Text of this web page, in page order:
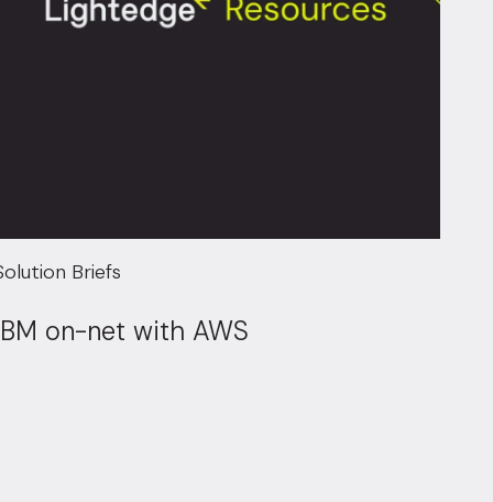
Briefs
on-net with AWS